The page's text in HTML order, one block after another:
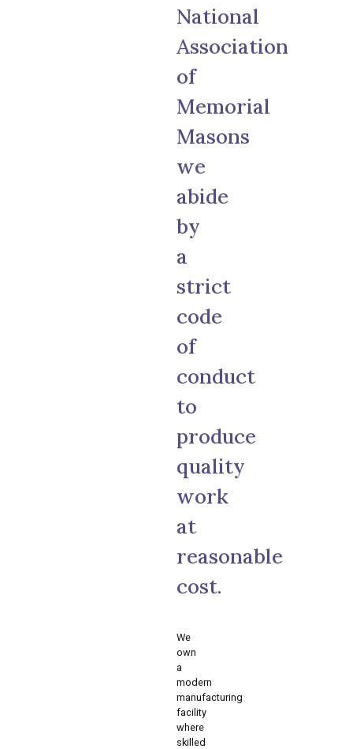
National
Association
of
Memorial
Masons
we
abide
by
a
strict
code
of
conduct
to
produce
quality
work
at
reasonable
cost.
We
own
a
modern
manufacturing
facility
where
skilled